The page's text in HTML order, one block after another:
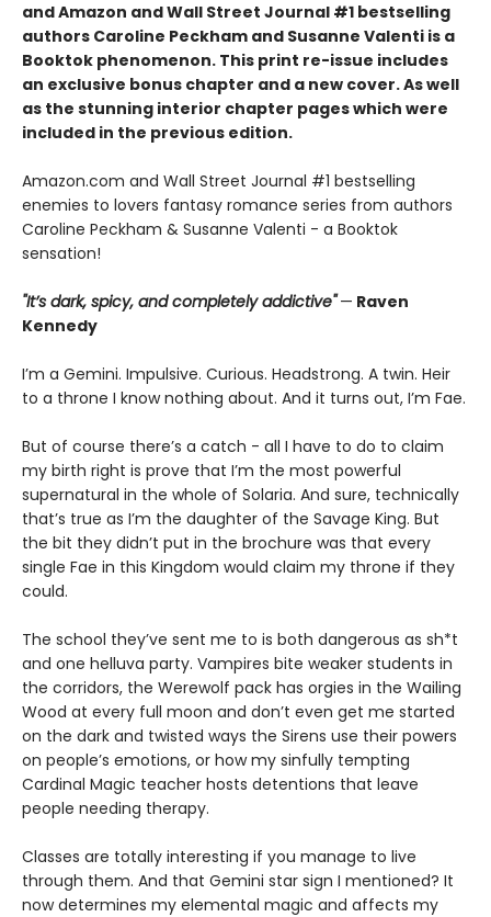
and Amazon and Wall Street Journal #1 bestselling
authors Caroline Peckham and Susanne Valenti is a
Booktok phenomenon. This print re-issue includes
an exclusive bonus chapter and a new cover.As well
as the stunning interior chapter pages which were
included in the previous edition.
Amazon.com and Wall Street Journal #1 bestselling
enemies to lovers fantasy romance series from authors
Caroline Peckham & Susanne Valenti - a Booktok
sensation!
"It’s dark, spicy, and completely addictive" — Raven
Kennedy
I’m a Gemini. Impulsive. Curious. Headstrong. A twin. Heir
to a throne I know nothing about. And it turns out, I’m Fae.
But of course there’s a catch - all I have to do to claim
my birth right is prove that I’m the most powerful
supernatural in the whole of Solaria. And sure, technically
that’s true as I’m the daughter of the Savage King. But
the bit they didn’t put in the brochure was that every
single Fae in this Kingdom would claim my throne if they
could.
The school they’ve sent me to is both dangerous as sh*t
and one helluva party. Vampires bite weaker students in
the corridors, the Werewolf pack has orgies in the Wailing
Wood at every full moon and don’t even get me started
on the dark and twisted ways the Sirens use their powers
on people’s emotions, or how my sinfully tempting
Cardinal Magic teacher hosts detentions that leave
people needing therapy.
Classes are totally interesting if you manage to live
through them. And that Gemini star sign I mentioned? It
now determines my elemental magic and affects my